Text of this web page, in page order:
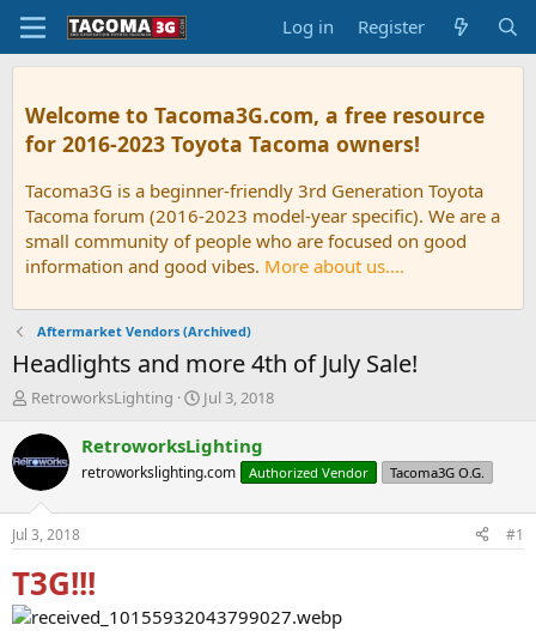
Log in Register
Welcome to Tacoma3G.com, a free resource
for 2016-2023 Toyota Tacoma owners!
Tacoma3G is a beginner-friendly 3rd Generation Toyota
Tacoma forum (2016-2023 model-year specific). We are a
small community of people who are focused on good
information and good vibes. More about us....
Aftermarket Vendors (Archived)
Headlights and more 4th of July Sale!
T
r
e
d
s
t
a
r
t
RetroworksLighting
S
a
r
t
t
Jul 3, 2018
RetroworksLighting
retroworkslighting.com Authorized Vendor Tacoma3G O.G.
Jul 3, 2018 #1
T3G!!!